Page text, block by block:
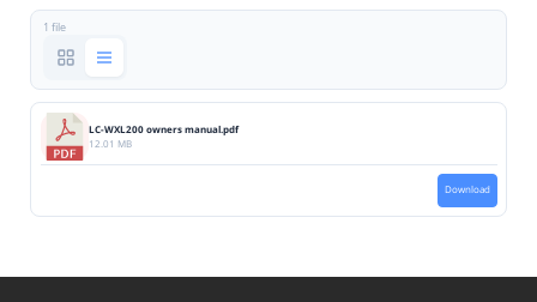
1 file
LC-WXL200 owners manual.pdf
12.01 MB
Download